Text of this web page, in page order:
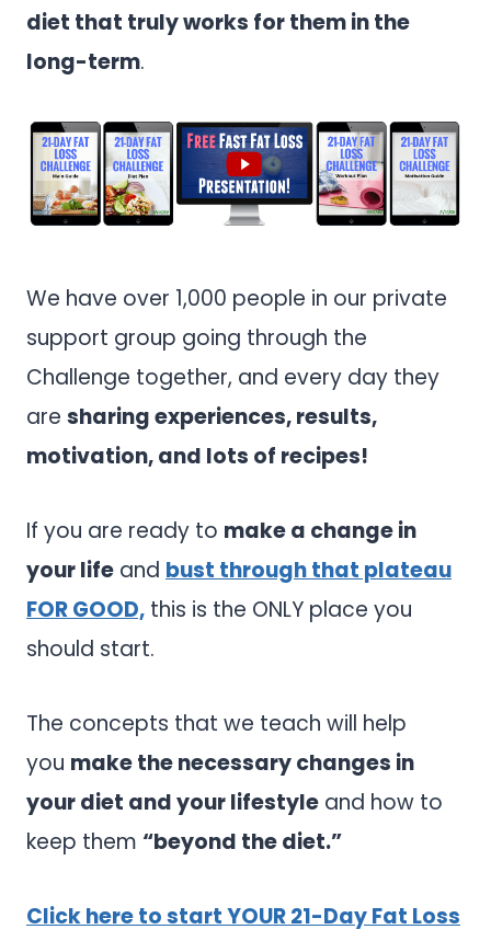
diet that truly works for them in the
long-term.
We have over 1,000 people in our private
support group going through the
Challenge together, and every day they
are sharing experiences, results,
motivation, and lots of recipes!
If you are ready to make a change in
your life and bust through that plateau
FOR GOOD, this is the ONLY place you
should start.
The concepts that we teach will help
you make the necessary changes in
your diet and your lifestyle and how to
keep them “beyond the diet.”
Click here to start YOUR 21-Day Fat Loss